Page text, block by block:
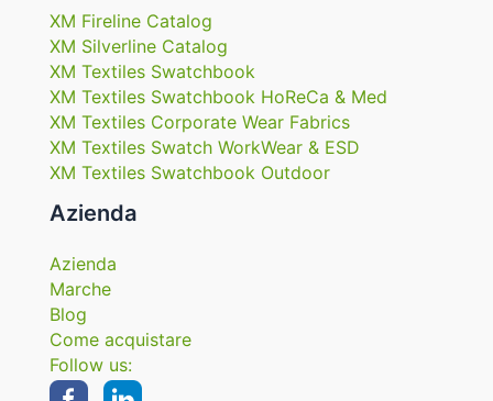
XM Fireline Catalog
XM Silverline Catalog
XM Textiles Swatchbook
XM Textiles Swatchbook HoReCa & Med
XM Textiles Corporate Wear Fabrics
XM Textiles Swatch WorkWear & ESD
XM Textiles Swatchbook Outdoor
Azienda
Azienda
Marche
Blog
Come acquistare
Follow us: